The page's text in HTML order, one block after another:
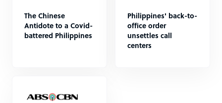
The Chinese
Antidote to a Covid-
battered Philippines
Philippines' back-to-
office order
unsettles call
centers